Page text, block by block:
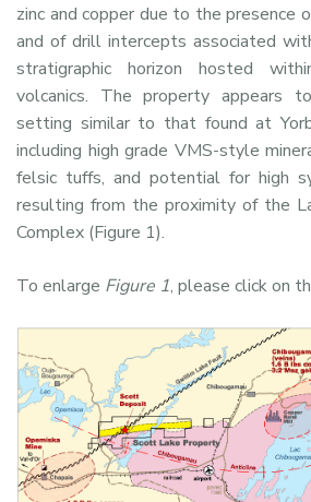
zinc and copper due to the presence
and of drill intercepts associated
stratigraphic horizon hosted
volcanics. The property appears
setting similar to that found at
including high grade VMS-style
felsic tuffs, and potential for high
resulting from the proximity of the
Complex (Figure 1).
To enlarge Figure 1, please click on